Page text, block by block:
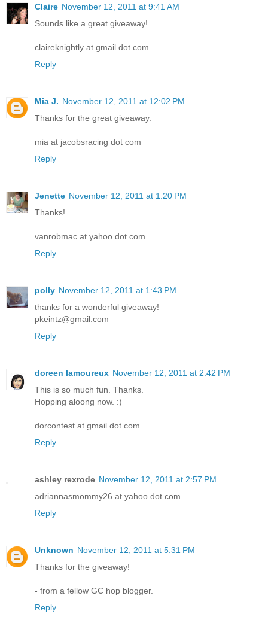
Claire November 12, 2011 at 9:41 AM
Sounds like a great giveaway!
claireknightly at gmail dot com
Reply
Mia J. November 12, 2011 at 12:02 PM
Thanks for the great giveaway.
mia at jacobsracing dot com
Reply
Jenette November 12, 2011 at 1:20 PM
Thanks!
vanrobmac at yahoo dot com
Reply
polly November 12, 2011 at 1:43 PM
thanks for a wonderful giveaway!
pkeintz@gmail.com
Reply
doreen lamoureux November 12, 2011 at 2:42 PM
This is so much fun. Thanks.
Hopping aloong now. :)
dorcontest at gmail dot com
Reply
ashley rexrode November 12, 2011 at 2:57 PM
adriannasmommy26 at yahoo dot com
Reply
Unknown November 12, 2011 at 5:31 PM
Thanks for the giveaway!
- from a fellow GC hop blogger.
Reply